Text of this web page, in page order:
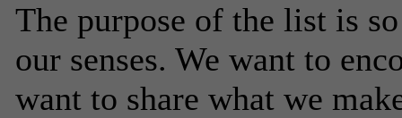
The purpose of the list is
our senses. We want to
want to share what we